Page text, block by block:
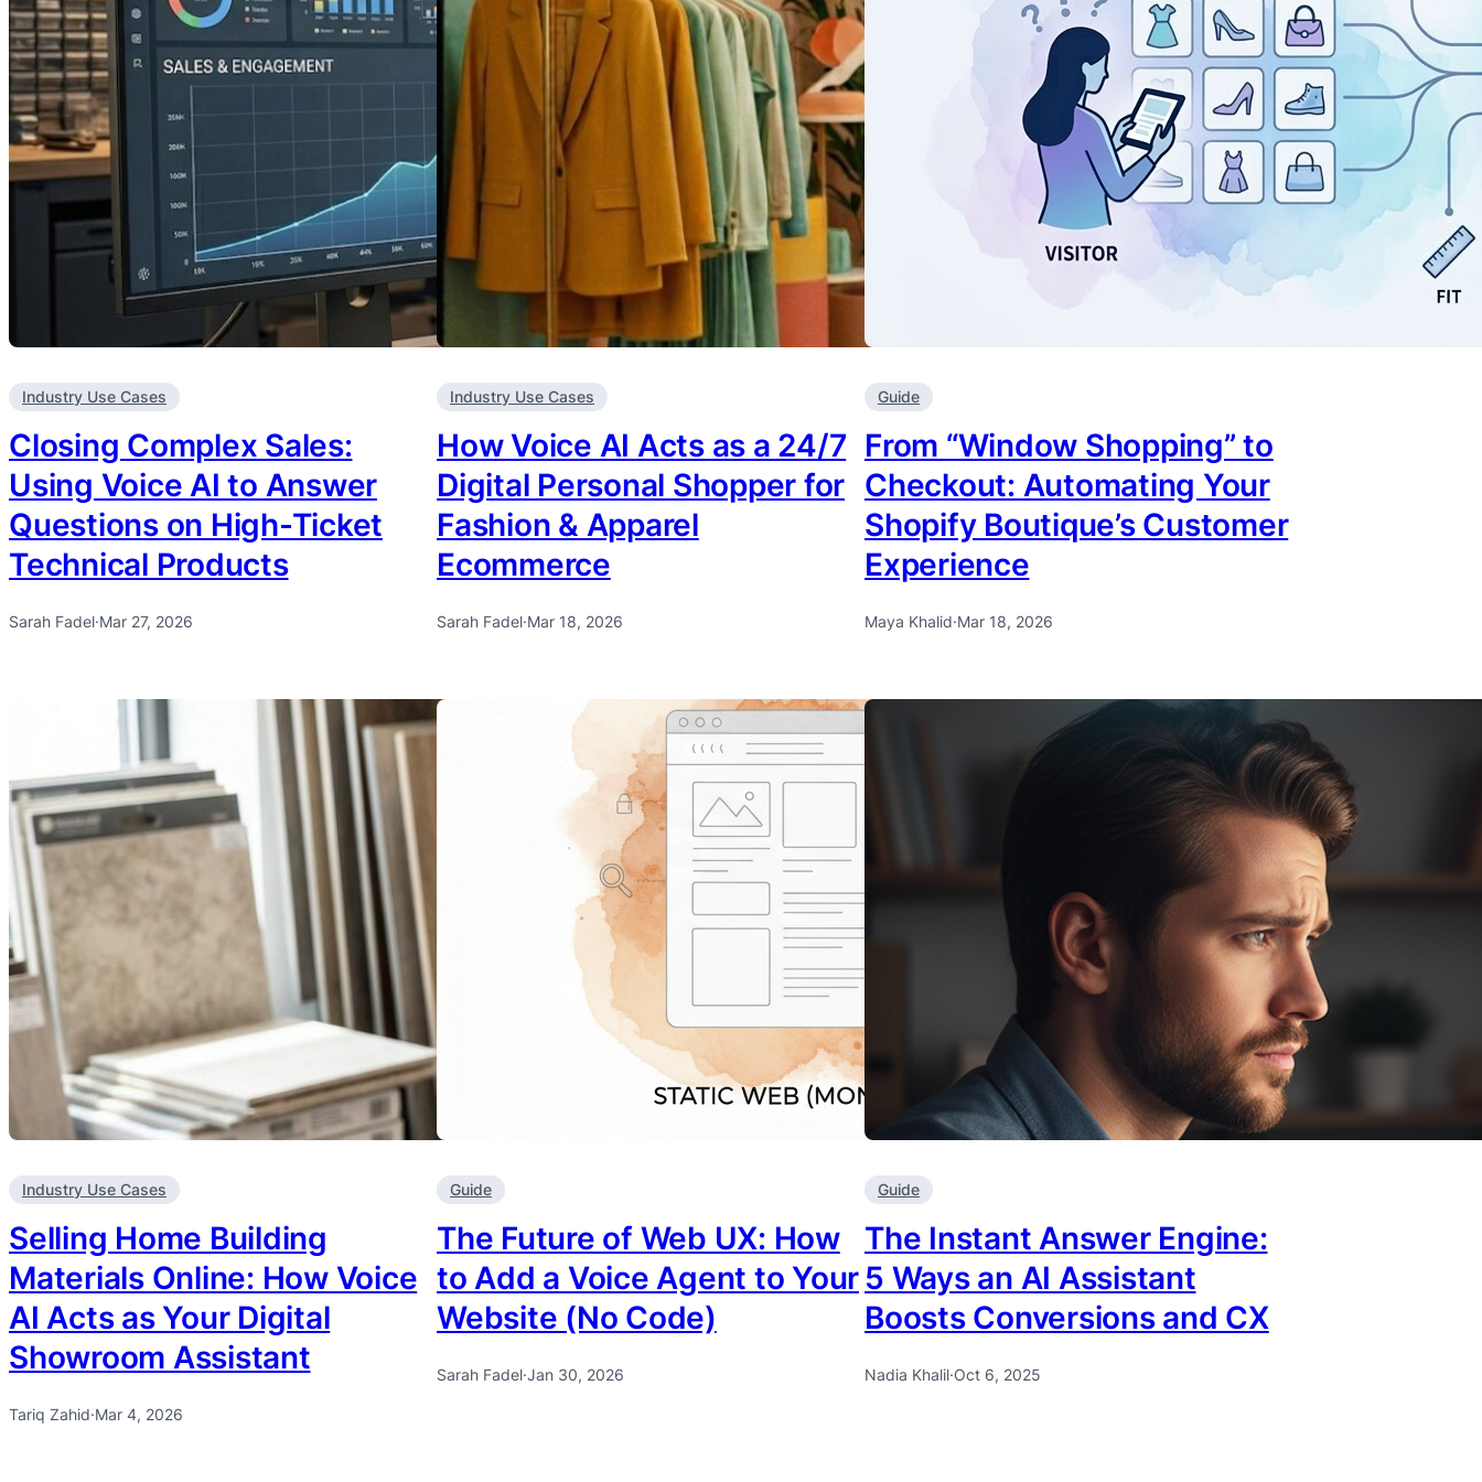
Industry Use Cases
Closing Complex Sales:
Using Voice AI to Answer
Questions on High-Ticket
Technical Products
Sarah Fadel·Mar 27, 2026
Industry Use Cases
How Voice AI Acts as a 24/7
Digital Personal Shopper for
Fashion & Apparel
Ecommerce
Sarah Fadel·Mar 18, 2026
Guide
From “Window Shopping” to
Checkout: Automating Your
Shopify Boutique’s Customer
Experience
Maya Khalid·Mar 18, 2026
Industry Use Cases
Selling Home Building
Materials Online: How Voice
AI Acts as Your Digital
Showroom Assistant
Tariq Zahid·Mar 4, 2026
Guide
The Future of Web UX: How
to Add a Voice Agent to Your
Website (No Code)
Sarah Fadel·Jan 30, 2026
Guide
The Instant Answer Engine:
5 Ways an AI Assistant
Boosts Conversions and CX
Nadia Khalil·Oct 6, 2025